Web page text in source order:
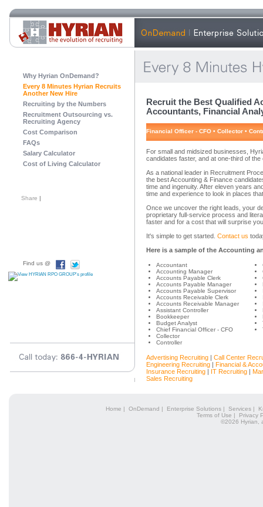
Recruit the Best Qualified
Accountants, Financial
nancial Officer - CFO • Collector •
For small and midsized businesses,
candidates faster, and at one-third of
As a national leader in Recruitment
the best Accounting & Finance
time and ingenuity. After eleven years
time and experience to look in places
Once we uncover the right leads, your
proprietary full-service process and
faster and for a cost that will surprise
It's simple to get started. Contact us
Here is a sample of the Accounting
Accountant
Accounting Manager
Accounts Payable Clerk
Accounts Payable Manager
Accounts Payable Supervisor
Accounts Receivable Clerk
Accounts Receivable Manager
Assistant Controller
Bookkeeper
Budget Analyst
Chief Financial Officer - CFO
Collector
Controller
Advertising Recruiting | Call Center
Engineering Recruiting | Financial &
Insurance Recruiting | IT Recruiting |
Sales Recruiting
Why Hyrian OnDemand?
Every 8 Minutes Hyrian Recruits
Another New Hire
Recruiting by the Numbers
Recruitment Outsourcing vs.
Recruiting Agency
Cost Comparison
FAQs
Salary Calculator
Cost of Living Calculator
Share |
Find us @
Home | OnDemand | Enterprise Solutions| Services|
Terms of Use | Privacy
©2026 Hyrian,